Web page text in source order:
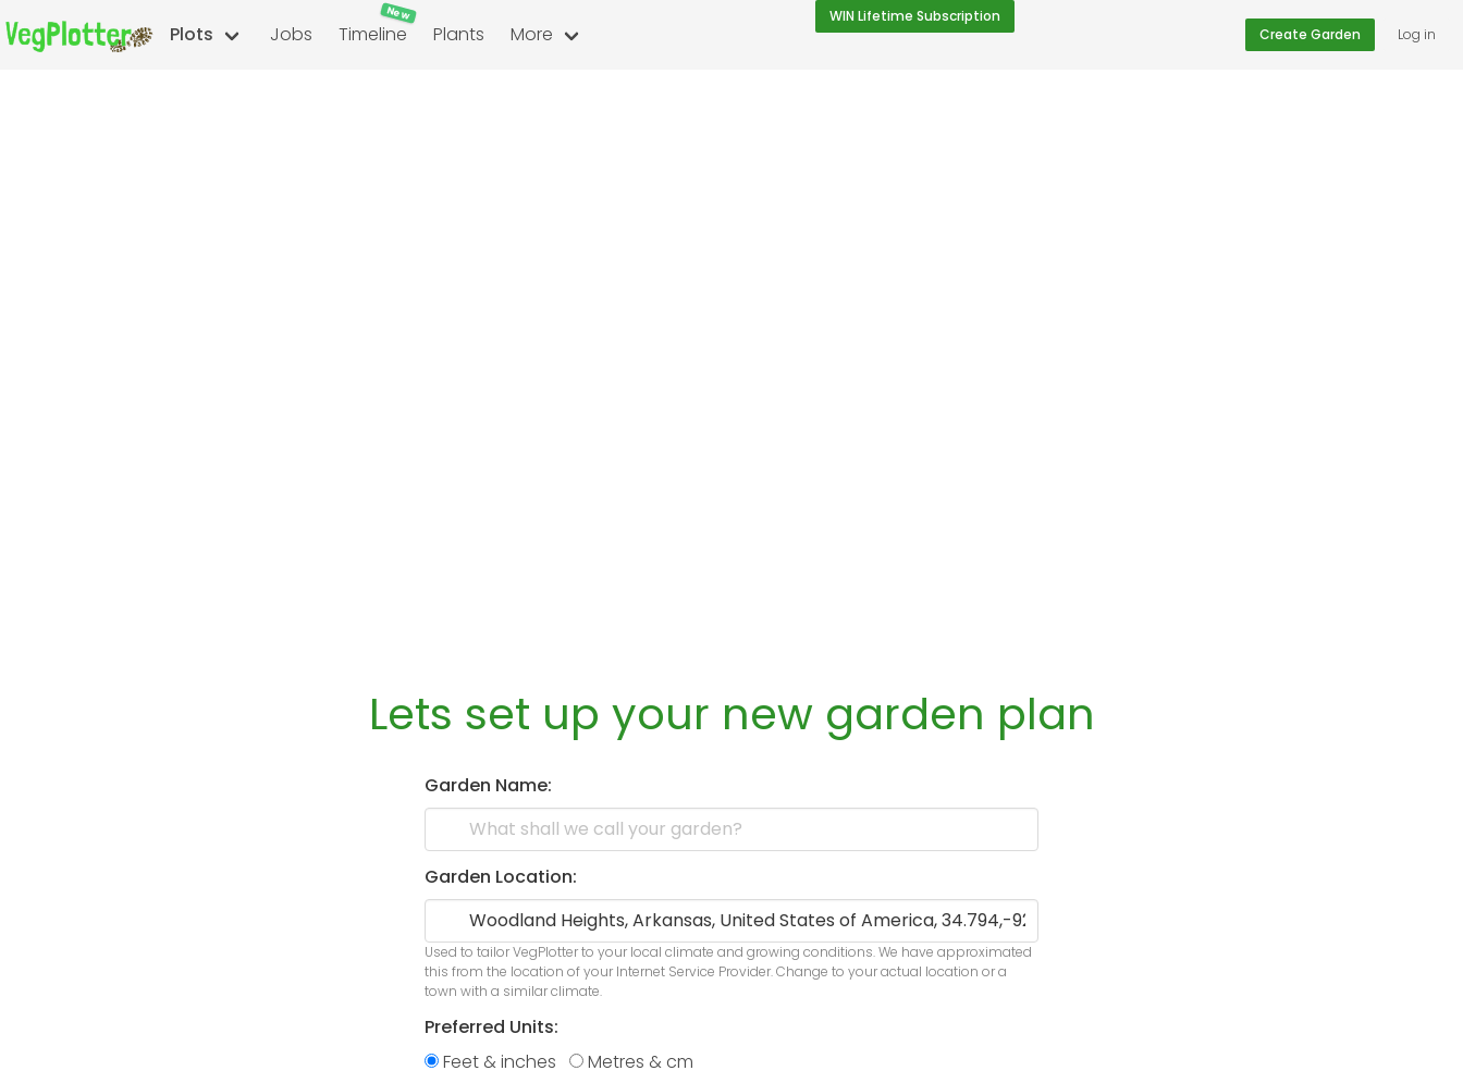
Plots Jobs Timeline
New
Plants More
WIN Lifetime Subscription
Create Garden
Log in
Lets set up your new garden plan
Garden Name:
Garden Location:
Used to tailor VegPlotter to your local climate and growing conditions. We have approximated
this from the location of your Internet Service Provider. Change to your actual location or a
town with a similar climate.
Preferred Units:
Feet & inches
Metres & cm